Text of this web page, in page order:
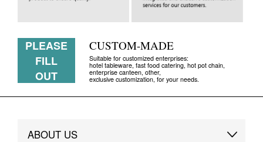
PLEASE
FILL
OUT
CUSTOM-MADE
Suitable for customized enterprises:
hotel tableware, fast food catering, hot pot chain,
enterprise canteen, other,
exclusive customization, for your needs.
ABOUT US